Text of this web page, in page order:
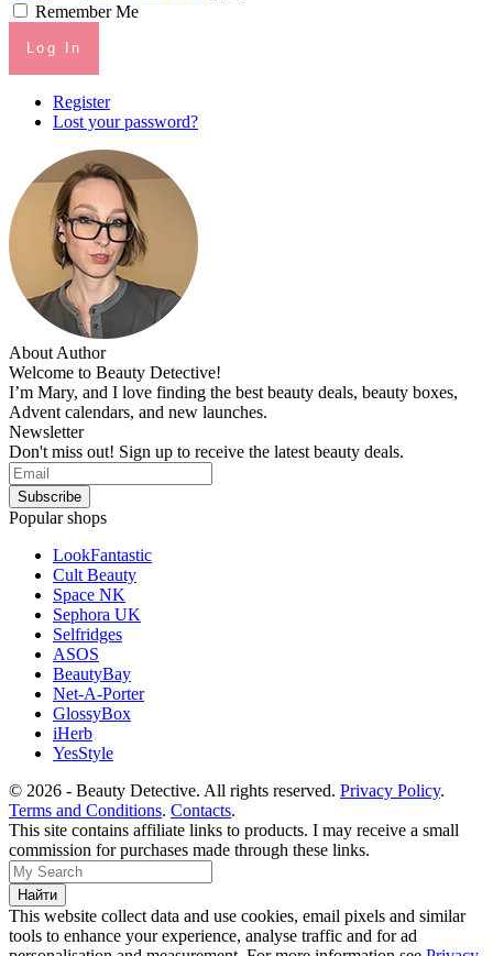
Remember Me
Log In
Register
Lost your password?
About Author
Welcome to Beauty Detective!
I’m Mary, and I love finding the best beauty deals, beauty boxes,
Advent calendars, and new launches.
Newsletter
Don't miss out! Sign up to receive the latest beauty deals.
Popular shops
LookFantastic
Cult Beauty
Space NK
Sephora UK
Selfridges
ASOS
BeautyBay
Net-A-Porter
GlossyBox
iHerb
YesStyle
© 2026 - Beauty Detective. All rights reserved. Privacy Policy.
Terms and Conditions. Contacts.
This site contains affiliate links to products. I may receive a small
commission for purchases made through these links.
This website collect data and use cookies, email pixels and similar
tools to enhance your experience, analyse traffic and for ad